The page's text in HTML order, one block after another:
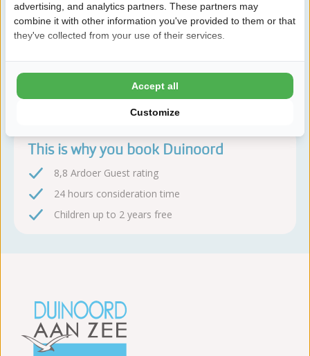
Book sequire!
After booking, you have 24 hours to change or cancel
This is why you book Duinoord
8,8 Ardoer Guest rating
24 hours consideration time
Children up to 2 years free
advertising, and analytics partners. These partners may
combine it with other information you've provided to them or that
they've collected from your use of their services.
Customize
Accept all